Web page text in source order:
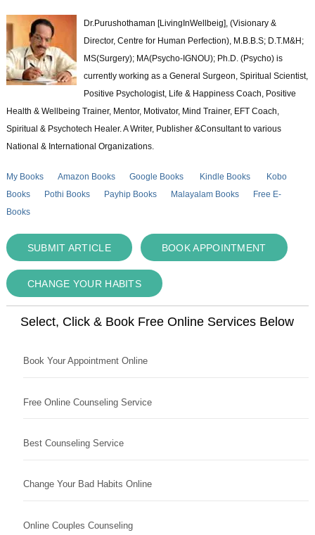
Dr.Purushothaman [LivingInWellbeig], (Visionary &
Director, Centre for Human Perfection), M.B.B.S; D.T.M&H;
MS(Surgery); MA(Psycho-IGNOU); Ph.D. (Psycho) is
currently working as a General Surgeon, Spiritual Scientist,
Positive Psychologist, Life & Happiness Coach, Positive
Health & Wellbeing Trainer, Mentor, Motivator, Mind Trainer, EFT Coach,
Spiritual & Psychotech Healer. A Writer, Publisher &Consultant to various
National & International Organizations.
My Books Amazon Books Google Books Kindle Books
Kobo
Books
Pothi Books Payhip Books Malayalam Books
Free E-
Books
SUBMIT ARTICLE BOOK APPOINTMENT
CHANGE YOUR HABITS
Select, Click & Book Free Online Services Below
Book Your Appointment Online
Free Online Counseling Service
Best Counseling Service
Change Your Bad Habits Online
Online Couples Counseling